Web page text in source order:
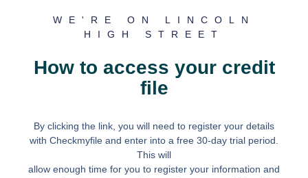
WE'RE ON LINCOLN
HIGH STREET
How to access your credit
file
By clicking the link, you will need to register your details
with Checkmyfile and enter into a free 30-day trial period.
This will
allow enough time for you to register your information and